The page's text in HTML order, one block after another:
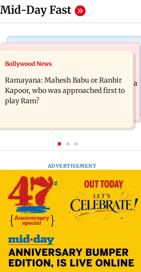
Mid-Day Fast
Mumbai Crime News
Panvel cops book sanitation worker
for making obscene gestures towards
girl
Maharashtra's new food safety mantra
Bollywood News
Ramayana: Mahesh Babu or Ranbir
Kapoor, who was approached first to
play Ram?
ADVERTISEMENT